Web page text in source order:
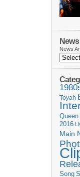
News
Toyah
Queen
2016
Main
Song